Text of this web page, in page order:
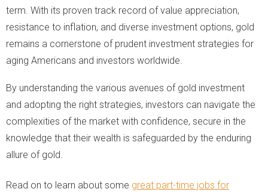
term. With its proven track record of value appreciation,
resistance to inflation, and diverse investment options, gold
remains a cornerstone of prudent investment strategies for
aging Americans and investors worldwide.
By understanding the various avenues of gold investment
and adopting the right strategies, investors can navigate the
complexities of the market with confidence, secure in the
knowledge that their wealth is safeguarded by the enduring
allure of gold.
Read on to learn about some great part-time jobs for